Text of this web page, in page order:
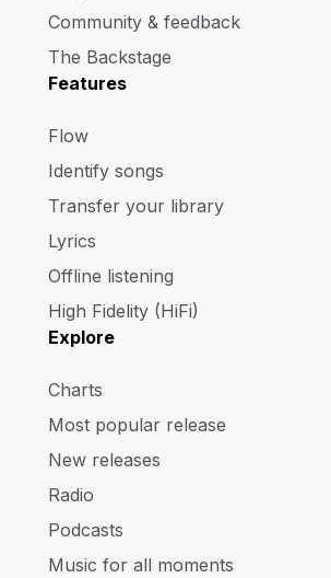
Community & feedback
The Backstage
Features
Flow
Identify songs
Transfer your library
Lyrics
Offline listening
High Fidelity (HiFi)
Explore
Charts
Most popular release
New releases
Radio
Podcasts
Music for all moments